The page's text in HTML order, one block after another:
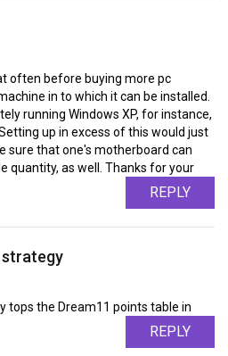
often before buying more pc
in to which it can be installed.
running Windows XP, for instance,
up in excess of this would just
sure that one's motherboard can
quantity, as well. Thanks for your
REPLY
tops the Dream11 points table in
REPLY